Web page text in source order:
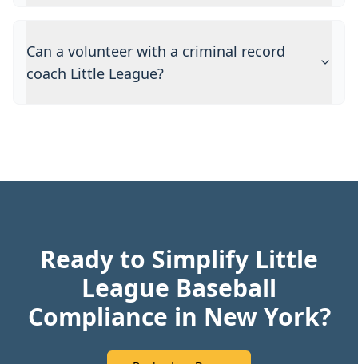
Can a volunteer with a criminal record
coach Little League?
Ready to Simplify Little
League Baseball
Compliance in New York?